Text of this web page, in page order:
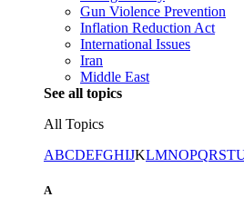
Gun Violence Prevention
Inflation Reduction Act
International Issues
Iran
Middle East
See all topics
All Topics
ABCDEFGHIJKLMNOPQRST
A